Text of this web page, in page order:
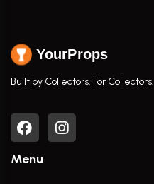
YourProps
Built by Collectors. For Collectors.
Menu